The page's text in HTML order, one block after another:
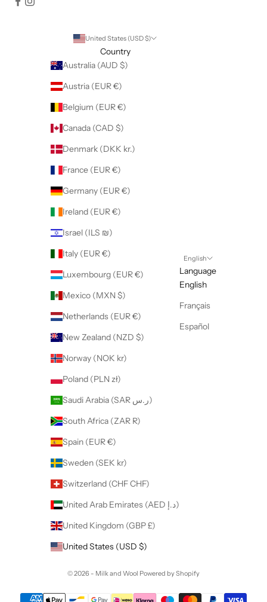
United States (USD $)
Country
Australia (AUD $)
Austria (EUR €)
Belgium (EUR €)
Canada (CAD $)
Denmark (DKK kr.)
France (EUR €)
Germany (EUR €)
Ireland (EUR €)
Israel (ILS ₪)
Italy (EUR €)
Luxembourg (EUR €)
Mexico (MXN $)
Netherlands (EUR €)
New Zealand (NZD $)
Norway (NOK kr)
Poland (PLN zł)
Saudi Arabia (SAR ر.س)
South Africa (ZAR R)
Spain (EUR €)
Sweden (SEK kr)
Switzerland (CHF CHF)
United Arab Emirates (AED د.إ)
United Kingdom (GBP £)
United States (USD $)
English
Language
English
Français
Español
© 2026 - Milk and Wool Powered by Shopify